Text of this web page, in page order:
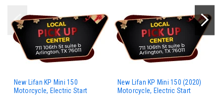
New Lifan KP Mini 150
Motorcycle, Electric Start
New Lifan KP Mini 150 (2020)
Motorcycle, Electric Start